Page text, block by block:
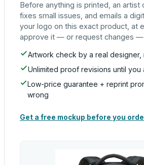
Before anything is printed, an artist
fixes small issues, and emails a
your logo on this exact product, at
approve it — or request changes —
Artwork check by a real designer,
Unlimited proof revisions until you
Low-price guarantee + reprint
wrong
Get a free mockup before you